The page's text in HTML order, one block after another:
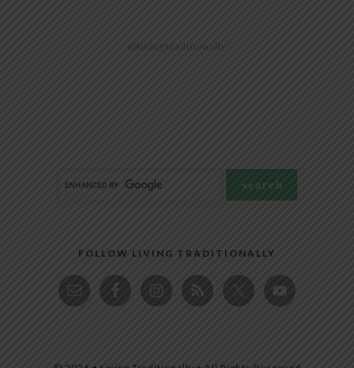
@livingtraditionally
FOLLOW LIVING TRADITIONALLY